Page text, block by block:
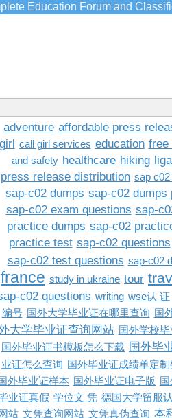
Education Forum and
adventure affordable press
girl call girl services education free
and safety healthcare hiking
press release distribution sap
sap-c02 dumps sap-c02 dumps
sap-c02 exam questions sap-
practice dumps sap-c02
practice test sap-c02 questions
sap-c02 test questions sap-c02
france study in ukraine tour
c02 questions writing wse认 证
编号 国外大学毕业证在哪里查询 国
大学毕业证查询网站 国外学校
国外毕业证书模板怎么下载 国外毕
业证怎么查询
国外毕业证成绩单定
国外毕业证样本
国外毕业证电子版
业证真假 学位文 凭 德国大学留服
网站 文凭查询网站 文凭真伪查询 本